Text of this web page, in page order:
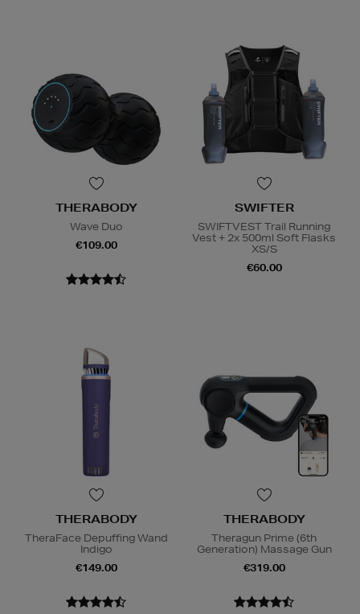
THERABODY
Wave Duo
€109.00
SWIFTER
SWIFTVEST Trail Running
Vest + 2x 500ml Soft Flasks
XS/S
€60.00
THERABODY
TheraFace Depuffing Wand
Indigo
€149.00
THERABODY
Theragun Prime (6th
Generation) Massage Gun
€319.00